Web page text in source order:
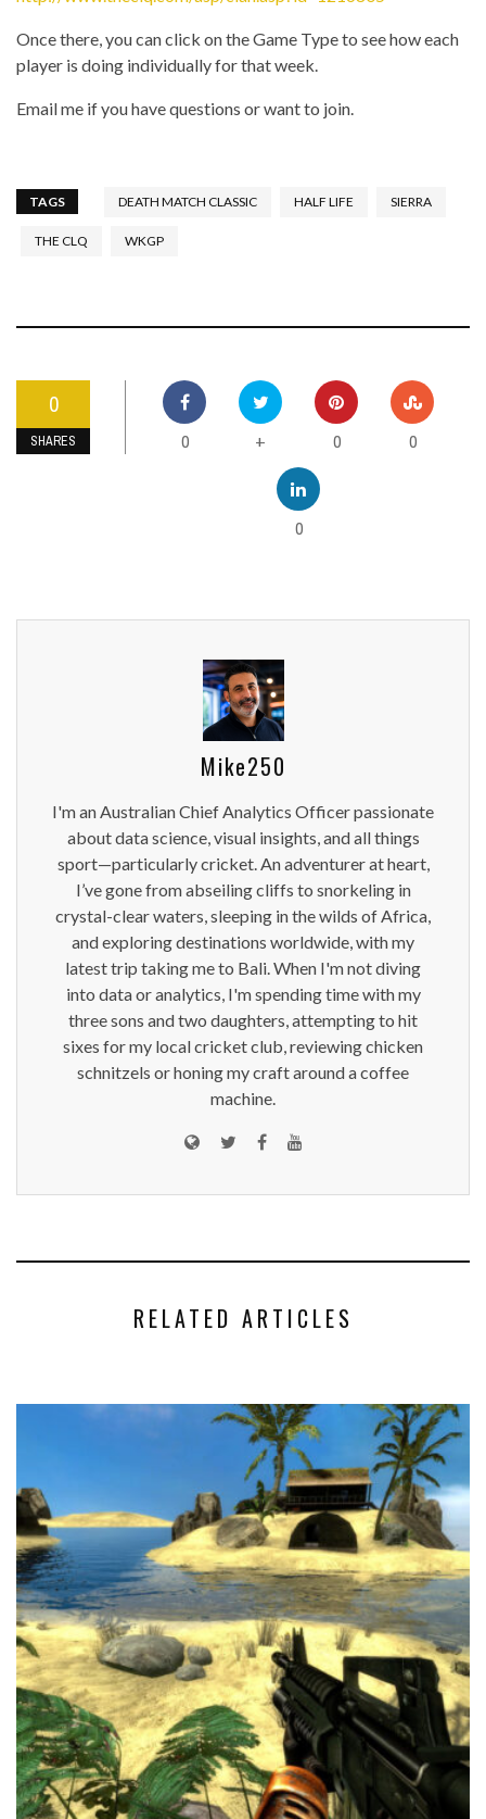
Once there, you can click on the Game Type to see how each
player is doing individually for that week.
Email me if you have questions or want to join.
TAGS DEATH MATCH CLASSIC HALF LIFE SIERRA
THE CLQ WKGP
0
SHARES 0 + 0 0
0
Mike250
I'm an Australian Chief Analytics Officer passionate
about data science, visual insights, and all things
sport—particularly cricket. An adventurer at heart,
I’ve gone from abseiling cliffs to snorkeling in
crystal-clear waters, sleeping in the wilds of Africa,
and exploring destinations worldwide, with my
latest trip taking me to Bali. When I'm not diving
into data or analytics, I'm spending time with my
three sons and two daughters, attempting to hit
sixes for my local cricket club, reviewing chicken
schnitzels or honing my craft around a coffee
machine.
RELATED ARTICLES